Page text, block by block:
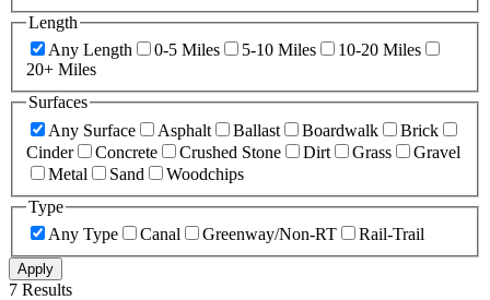
Length
Any Length
0-5 Miles 5-10 Miles
10-20 Miles
20+ Miles
Surfaces
Any Surface
Asphalt Ballast Boardwalk
Brick
Cinder
Concrete Crushed Stone Dirt Grass
Gravel
Metal
Sand
Woodchips
Type
Any Type
Canal Greenway/Non-RT Rail-Trail
Apply
7 Results